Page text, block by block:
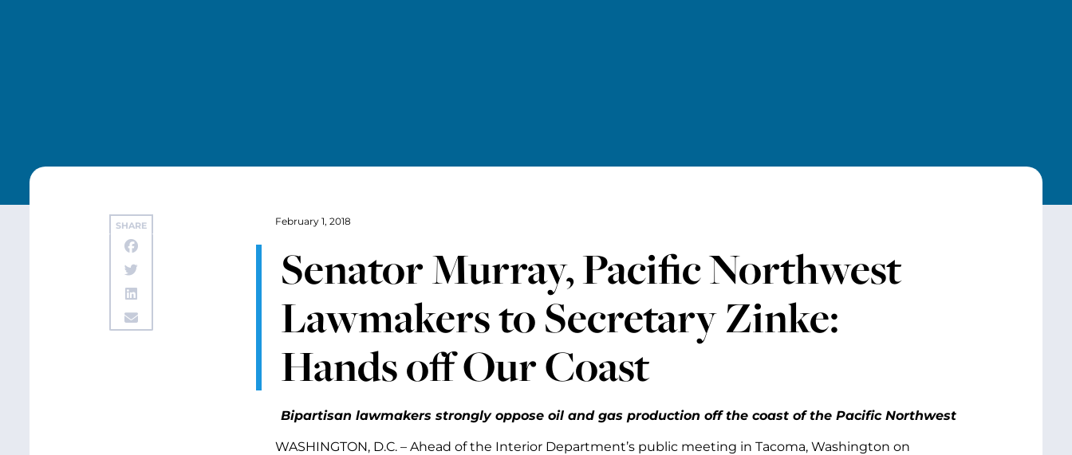
SHARE February 1, 2018
Senator Murray, Pacific Northwest
Lawmakers to Secretary Zinke:
Hands off Our Coast
Bipartisan lawmakers strongly oppose oil and gas production off the coast of the Pacific Northwest
WASHINGTON, D.C. – Ahead of the Interior Department’s public meeting in Tacoma, Washington on